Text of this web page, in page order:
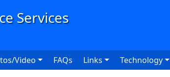
Video FAQs Links Technology